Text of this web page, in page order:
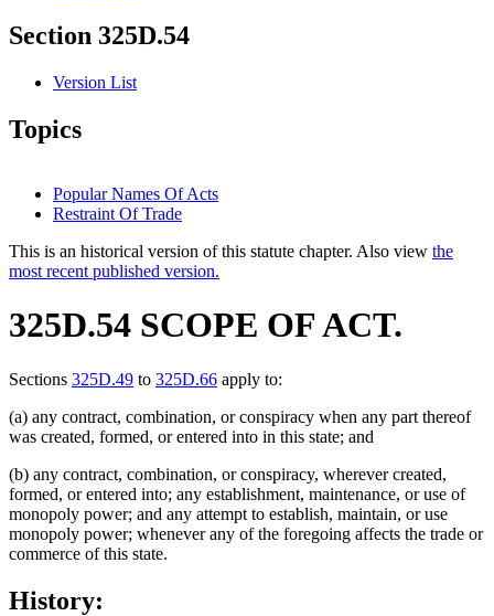
Section 325D.54
Version List
Topics
Popular Names Of Acts
Restraint Of Trade
This is an historical version of this statute chapter. Also view the
most recent published version.
325D.54 SCOPE OF ACT.
Sections 325D.49 to 325D.66 apply to:
(a) any contract, combination, or conspiracy when any part thereof
was created, formed, or entered into in this state; and
(b) any contract, combination, or conspiracy, wherever created,
formed, or entered into; any establishment, maintenance, or use of
monopoly power; and any attempt to establish, maintain, or use
monopoly power; whenever any of the foregoing affects the trade or
commerce of this state.
History: